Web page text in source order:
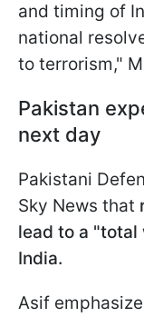
and timing of
national
to terrorism,"
Pakistan
next day
Pakistani
Sky News that
lead to a "total
India.
Asif